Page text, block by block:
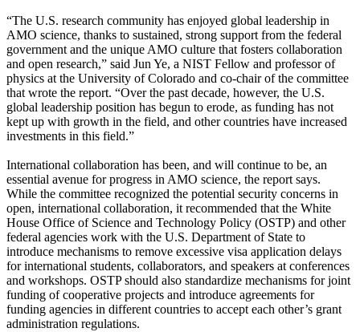
“The U.S. research community has enjoyed global leadership in
AMO science, thanks to sustained, strong support from the federal
government and the unique AMO culture that fosters collaboration
and open research,” said Jun Ye, a NIST Fellow and professor of
physics at the University of Colorado and co-chair of the committee
that wrote the report. “Over the past decade, however, the U.S.
global leadership position has begun to erode, as funding has not
kept up with growth in the field, and other countries have increased
investments in this field.”
International collaboration has been, and will continue to be, an
essential avenue for progress in AMO science, the report says.
While the committee recognized the potential security concerns in
open, international collaboration, it recommended that the White
House Office of Science and Technology Policy (OSTP) and other
federal agencies work with the U.S. Department of State to
introduce mechanisms to remove excessive visa application delays
for international students, collaborators, and speakers at conferences
and workshops. OSTP should also standardize mechanisms for joint
funding of cooperative projects and introduce agreements for
funding agencies in different countries to accept each other’s grant
administration regulations.